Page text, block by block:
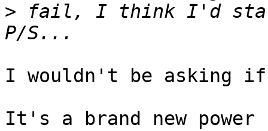
> fail, I think I'd
I wouldn't be asking
It's a brand new power